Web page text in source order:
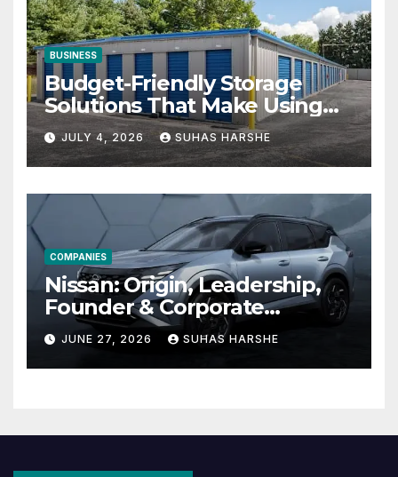
BUSINESS
Budget-Friendly Storage
Solutions That Make Using
Cheap Storage Units
Effective
JULY 4, 2026 SUHAS HARSHE
COMPANIES
Nissan: Origin, Leadership,
Founder & Corporate
Journey Explained
JUNE 27, 2026 SUHAS HARSHE